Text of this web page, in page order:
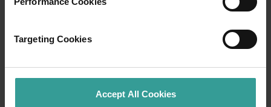
Targeting Cookies
Accept All Cookies
introduction to your trip.
Read more
Read more